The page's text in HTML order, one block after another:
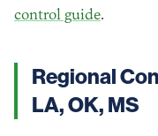
control guide.
Regional
LA, OK, MS